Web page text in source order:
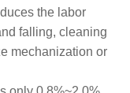
the labor
falling, cleaning
mechanization or